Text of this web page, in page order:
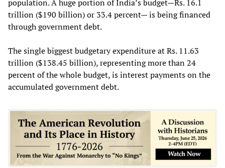
population. A huge portion of India’s budget—Rs. 16.1
trillion ($190 billion) or 33.4 percent— is being financed
through government debt.
The single biggest budgetary expenditure at Rs. 11.63
trillion ($138.45 billion), representing more than 24
percent of the whole budget, is interest payments on the
accumulated government debt.